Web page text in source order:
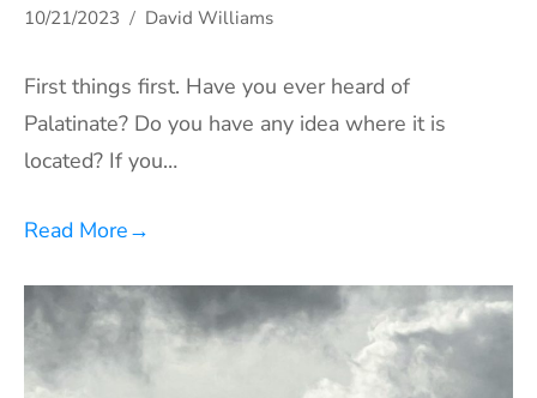
10/21/2023 David Williams
First things first. Have you ever heard of
Palatinate? Do you have any idea where it is
located? If you…
Read More→